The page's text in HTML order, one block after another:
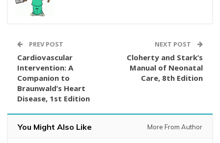
PREV POST
Cardiovascular
Intervention: A
Companion to
Braunwald’s Heart
Disease, 1st Edition
NEXT POST
Cloherty and Stark’s
Manual of Neonatal
Care, 8th Edition
You Might Also Like More From Author